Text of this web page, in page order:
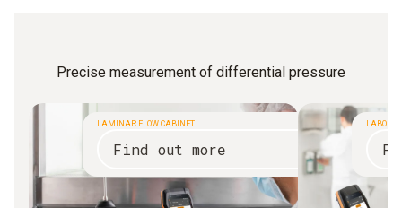
Precise measurement of differential pressure
LAMINAR FLOW CABINET
Find out more